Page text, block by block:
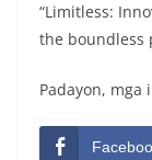
“Limitless:
the boundless
Padayon,